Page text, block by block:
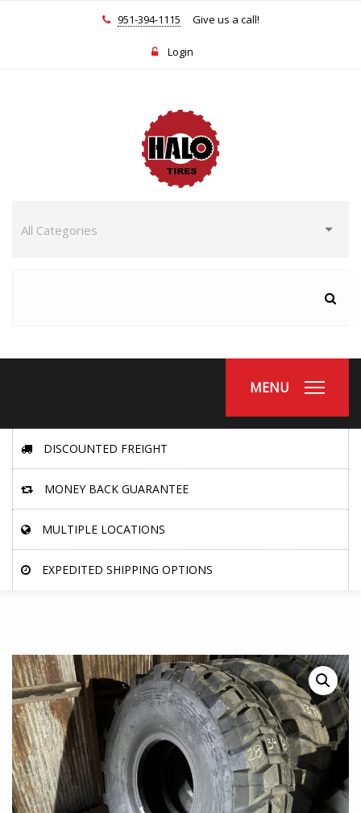
951-394-1115 Give us a call!
Login
MENU
DISCOUNTED FREIGHT
MONEY BACK GUARANTEE
MULTIPLE LOCATIONS
EXPEDITED SHIPPING OPTIONS